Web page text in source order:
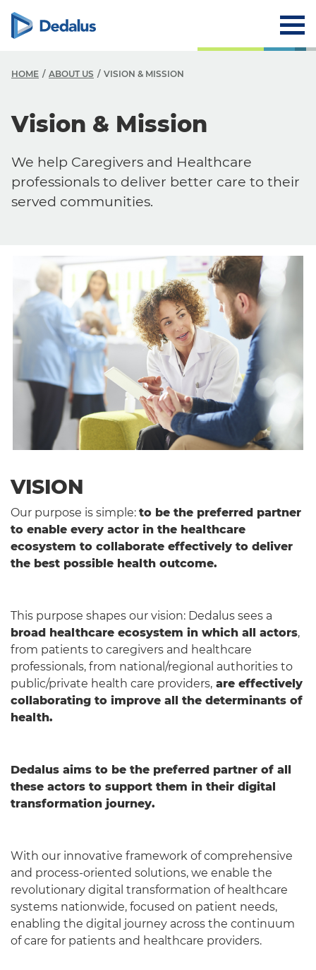
HOME ABOUT US VISION & MISSION
Vision & Mission
We help Caregivers and Healthcare
professionals to deliver better care to their
served communities.
VISION
Our purpose is simple: to be the preferred partner
to enable every actor in the healthcare
ecosystem to collaborate effectively to deliver
the best possible health outcome.
This purpose shapes our vision: Dedalus sees a
broad healthcare ecosystem in which all actors,
from patients to caregivers and healthcare
professionals, from national/regional authorities to
public/private health care providers, are effectively
collaborating to improve all the determinants of
health.
Dedalus aims to be the preferred partner of all
these actors to support them in their digital
transformation journey.
With our innovative framework of comprehensive
and process-oriented solutions, we enable the
revolutionary digital transformation of healthcare
systems nationwide, focused on patient needs,
enabling the digital journey across the continuum
of care for patients and healthcare providers.